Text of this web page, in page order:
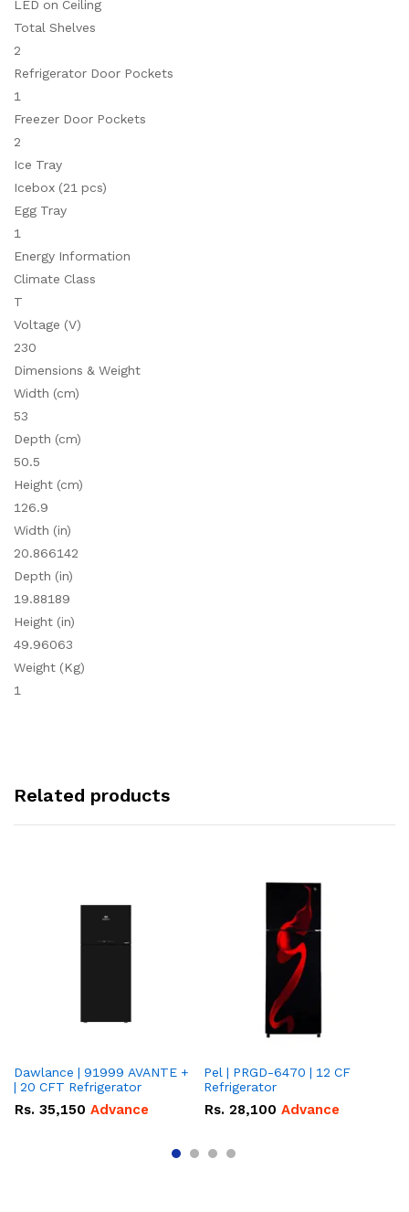
LED on Ceiling
Total Shelves
2
Refrigerator Door Pockets
1
Freezer Door Pockets
2
Ice Tray
Icebox (21 pcs)
Egg Tray
1
Energy Information
Climate Class
T
Voltage (V)
230
Dimensions & Weight
Width (cm)
53
Depth (cm)
50.5
Height (cm)
126.9
Width (in)
20.866142
Depth (in)
19.88189
Height (in)
49.96063
Weight (Kg)
1
Related products
Dawlance | 91999 AVANTE +
| 20 CFT Refrigerator
Rs. 35,150 Advance
Pel | PRGD-6470 | 12 CF
Refrigerator
Rs. 28,100 Advance